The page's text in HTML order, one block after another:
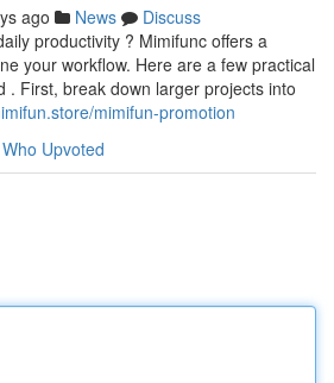
ago News
Discuss
productivity ? Mimifunc offers a
your workflow. Here are a few practical
. First, break down larger projects into
mimifun-promotion
Who Upvoted